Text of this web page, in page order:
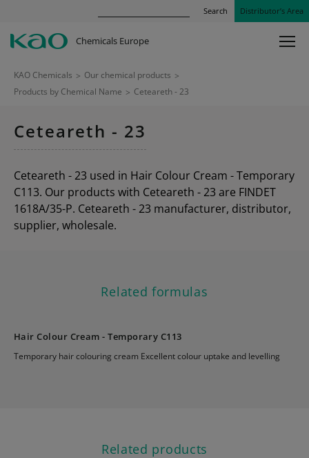
Search Distributor’s Area
Chemicals Europe
KAO Chemicals > Our chemical products >
Products by Chemical Name > Ceteareth - 23
Ceteareth - 23
Ceteareth - 23 used in Hair Colour Cream - Temporary
C113. Our products with Ceteareth - 23 are FINDET
1618A/35-P. Ceteareth - 23 manufacturer, distributor,
supplier, wholesale.
Related formulas
Hair Colour Cream - Temporary C113
Temporary hair colouring cream Excellent colour uptake and levelling
Related products